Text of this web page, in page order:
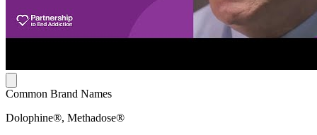
Common Brand Names
Dolophine®, Methadose®